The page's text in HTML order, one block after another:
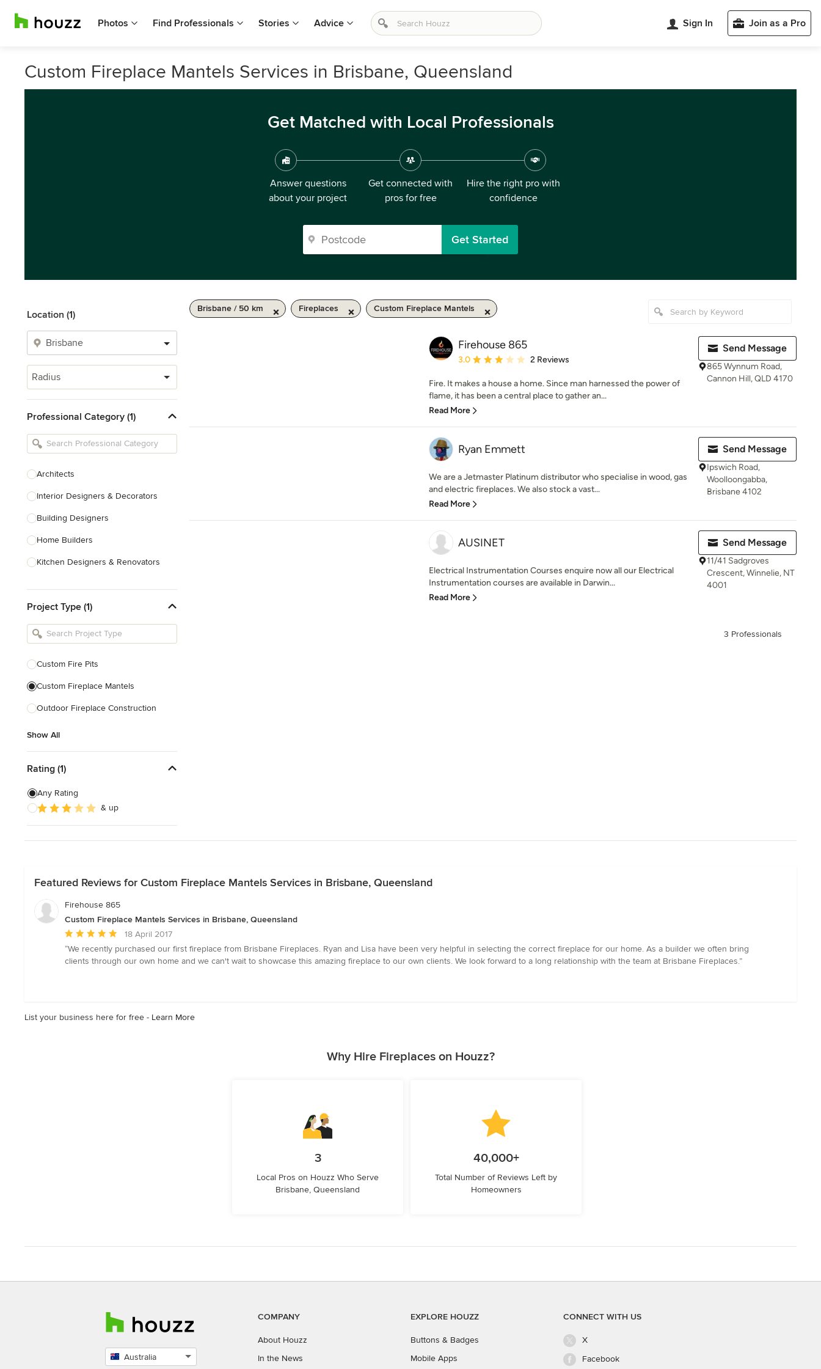
Photos Find Professionals Stories Advice Sign In Join as a Pro
Custom Fireplace Mantels Services in Brisbane, Queensland
Get Matched with Local Professionals
Answer questions
about your project
Get connected with
pros for free
Hire the right pro with
confidence
Get Started
Location (1)
Radius
Professional Category (1)
Architects
Interior Designers & Decorators
Building Designers
Home Builders
Kitchen Designers & Renovators
Bathroom Designers & Renovators
Joinery & Cabinet Makers
Project Type (1)
Custom Fire Pits
Custom Fireplace Mantels
Outdoor Fireplace Construction
Show All
Rating (1)
Any Rating
& up
Brisbane / 50 km Fireplaces Custom Fireplace Mantels
Firehouse 865
Average rating: 3 out of 5 stars
3.0 2 Reviews
Fire. It makes a house a home. Since man harnessed the power of
flame, it has been a central place to gather an...
Read More
Send Message
865 Wynnum Road,
Cannon Hill, QLD 4170
Ryan Emmett
We are a Jetmaster Platinum distributor who specialise in wood, gas
and electric fireplaces. We also stock a vast...
Read More
Send Message
Ipswich Road,
Woolloongabba,
Brisbane 4102
AUSINET
Electrical Instrumentation Courses enquire now all our Electrical
Instrumentation courses are available in Darwin...
Read More
Send Message
11/41 Sadgroves
Crescent, Winnelie, NT
4001
3 Professionals
Featured Reviews for Custom Fireplace Mantels Services in Brisbane, Queensland
Firehouse 865
Custom Fireplace Mantels Services in Brisbane, Queensland
Average
rating:
5
18 April 2017
“We recently purchased our first fireplace from Brisbane Fireplaces. Ryan and Lisa have been very helpful in selecting the correct fireplace for our home. As a builder we often bring
clients through our own home and we can't wait to showcase this amazing fireplace to our own clients. We look forward to a long relationship with the team at Brisbane Fireplaces.”
List your business here for free - Learn More
Why Hire Fireplaces on Houzz?
3
Local Pros on Houzz Who Serve
Brisbane, Queensland
40,000+
Total Number of Reviews Left by
Homeowners
Australia
COMPANY
About Houzz
In the News
EXPLORE HOUZZ
Buttons & Badges
Mobile Apps
CONNECT WITH US
X
Facebook